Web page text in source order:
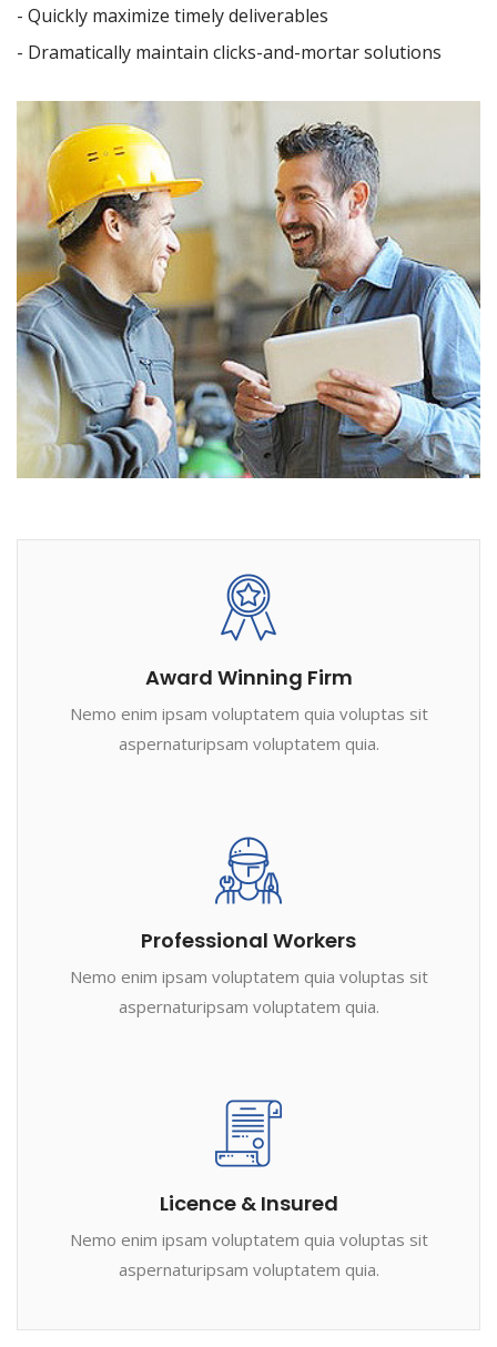
- Quickly maximize timely deliverables
- Dramatically maintain clicks-and-mortar solutions
Award Winning Firm
Nemo enim ipsam voluptatem quia voluptas sit
aspernaturipsam voluptatem quia.
Professional Workers
Nemo enim ipsam voluptatem quia voluptas sit
aspernaturipsam voluptatem quia.
Licence & Insured
Nemo enim ipsam voluptatem quia voluptas sit
aspernaturipsam voluptatem quia.